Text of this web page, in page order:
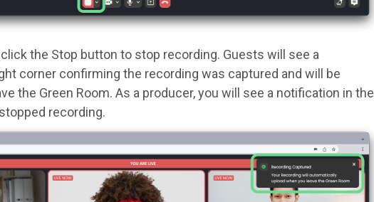
the Stop button to stop recording. Guests will see a
corner confirming the recording was captured and will be
the Green Room. As a producer, you will see a notification in the
recording.